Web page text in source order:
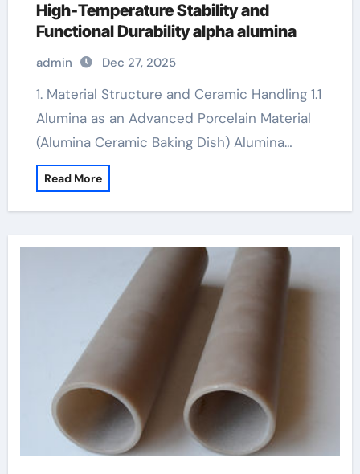
High-Temperature Stability and
Functional Durability alpha alumina
admin Dec 27, 2025
1. Material Structure and Ceramic Handling 1.1
Alumina as an Advanced Porcelain Material
(Alumina Ceramic Baking Dish) Alumina…
Read More